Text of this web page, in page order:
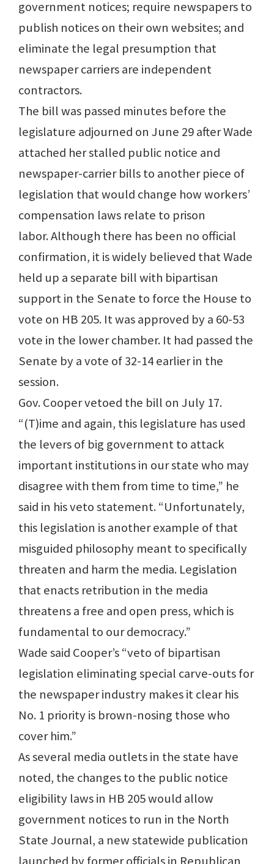
government notices; require newspapers to
publish notices on their own websites; and
eliminate the legal presumption that
newspaper carriers are independent
contractors.
The bill was passed minutes before the
legislature adjourned on June 29 after Wade
attached her stalled public notice and
newspaper-carrier bills to another piece of
legislation that would change how workers’
compensation laws relate to prison
labor. Although there has been no official
confirmation, it is widely believed that Wade
held up a separate bill with bipartisan
support in the Senate to force the House to
vote on HB 205. It was approved by a 60-53
vote in the lower chamber. It had passed the
Senate by a vote of 32-14 earlier in the
session.
Gov. Cooper vetoed the bill on July 17.
“(T)ime and again, this legislature has used
the levers of big government to attack
important institutions in our state who may
disagree with them from time to time,” he
said in his veto statement. “Unfortunately,
this legislation is another example of that
misguided philosophy meant to specifically
threaten and harm the media. Legislation
that enacts retribution in the media
threatens a free and open press, which is
fundamental to our democracy.”
Wade said Cooper’s “veto of bipartisan
legislation eliminating special carve-outs for
the newspaper industry makes it clear his
No. 1 priority is brown-nosing those who
cover him.”
As several media outlets in the state have
noted, the changes to the public notice
eligibility laws in HB 205 would allow
government notices to run in the North
State Journal, a new statewide publication